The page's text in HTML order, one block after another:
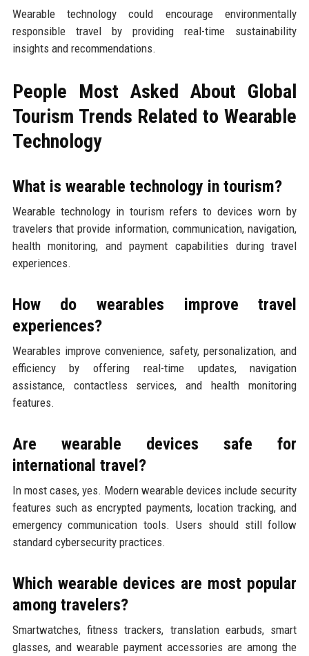
Wearable technology could encourage environmentally
responsible travel by providing real-time sustainability
insights and recommendations.
People Most Asked About Global
Tourism Trends Related to Wearable
Technology
What is wearable technology in tourism?
Wearable technology in tourism refers to devices worn by
travelers that provide information, communication, navigation,
health monitoring, and payment capabilities during travel
experiences.
How do wearables improve travel
experiences?
Wearables improve convenience, safety, personalization, and
efficiency by offering real-time updates, navigation
assistance, contactless services, and health monitoring
features.
Are wearable devices safe for
international travel?
In most cases, yes. Modern wearable devices include security
features such as encrypted payments, location tracking, and
emergency communication tools. Users should still follow
standard cybersecurity practices.
Which wearable devices are most popular
among travelers?
Smartwatches, fitness trackers, translation earbuds, smart
glasses, and wearable payment accessories are among the